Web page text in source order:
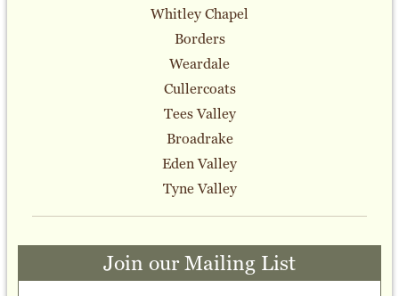
Whitley Chapel
Borders
Weardale
Cullercoats
Tees Valley
Broadrake
Eden Valley
Tyne Valley
Join our Mailing List